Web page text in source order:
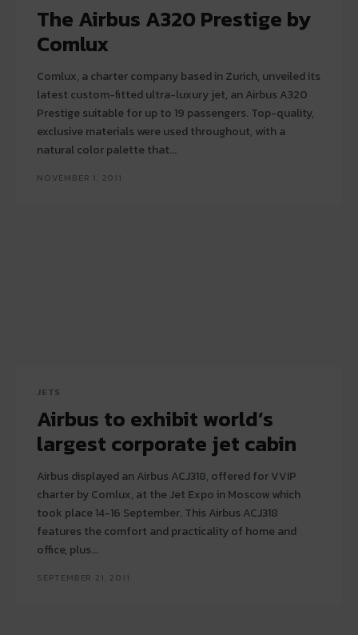
The Airbus A320 Prestige by
Comlux
Comlux, a charter company based in Zurich, unveiled its
latest custom-fitted ultra-luxury jet, an Airbus A320
Prestige suitable for up to 19 passengers. Top-quality,
exclusive materials were used throughout, with a
natural color palette that...
NOVEMBER 1, 2011
JETS
Airbus to exhibit world’s
largest corporate jet cabin
Airbus displayed an Airbus ACJ318, offered for VVIP
charter by Comlux, at the Jet Expo in Moscow which
took place 14-16 September. This Airbus ACJ318
features the comfort and practicality of home and
office, plus...
SEPTEMBER 21, 2011